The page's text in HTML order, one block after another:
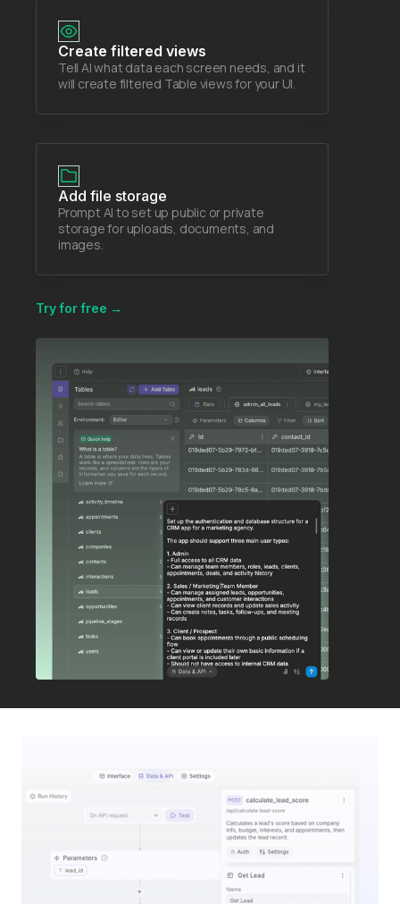
Create filtered views
Tell AI what data each screen needs, and it
will create filtered Table views for your UI.
Add file storage
Prompt AI to set up public or private
storage for uploads, documents, and
images.
Try for free →